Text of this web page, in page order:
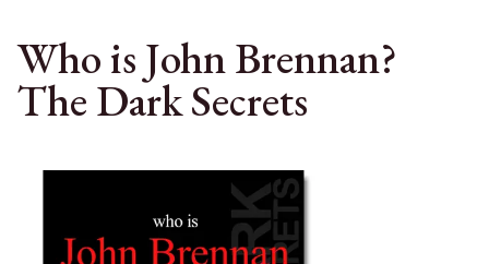
Who is John Brennan?
The Dark Secrets